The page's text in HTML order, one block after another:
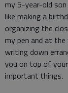
my 5-year-old
like making a
organizing the
my pen and at
writing down
you on top of
important things.